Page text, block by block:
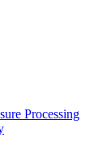
Processing